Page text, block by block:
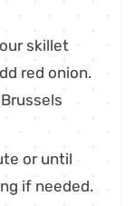
skillet
red onion.
or until
if needed.